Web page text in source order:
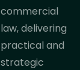
commercial
law, delivering
practical and
strategic